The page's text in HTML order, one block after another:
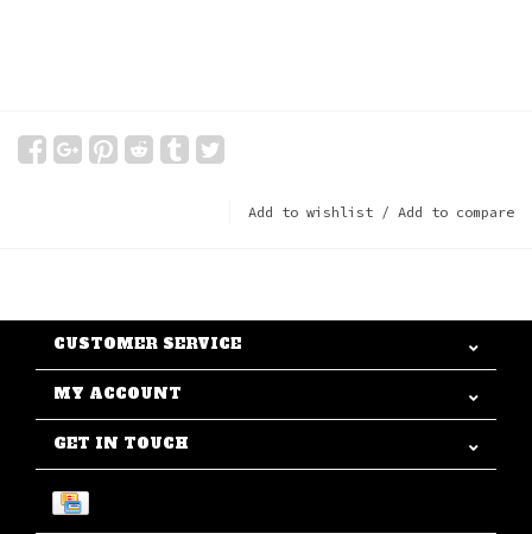
Add to wishlist / Add to compare
CUSTOMER SERVICE
MY ACCOUNT
GET IN TOUCH